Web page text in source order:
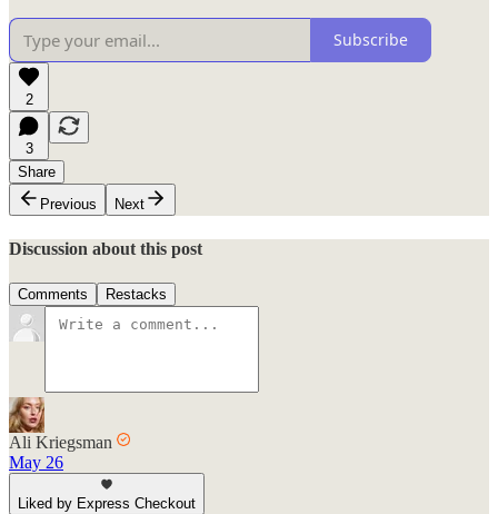
Subscribe
2
3
Share
Previous
Next
Discussion about this post
Comments Restacks
Ali Kriegsman
May 26
Liked by Express Checkout